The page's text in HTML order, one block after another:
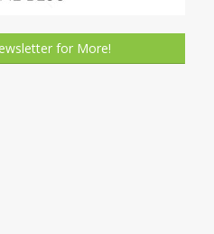
for More!